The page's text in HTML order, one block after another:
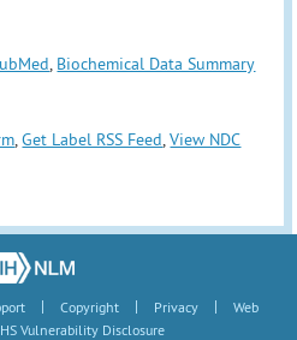
, Biochemical Data Summary
,Get Label RSS Feed,View NDC
| Copyright | Privacy |
Web
Vulnerability Disclosure